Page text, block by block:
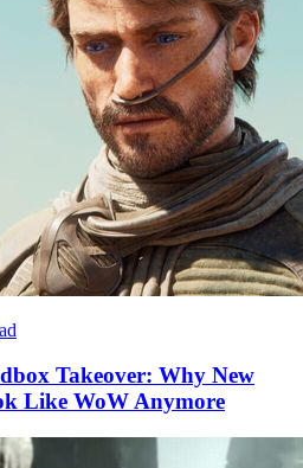
Takeover: Why New
Like WoW Anymore